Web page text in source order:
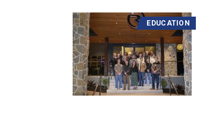
EDUCATION